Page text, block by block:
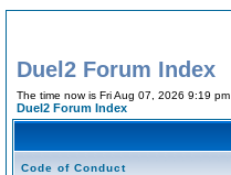
Duel2 Forum Index
The time now is Fri Aug 07, 2026 9:19 pm
Duel2 Forum Index
Code of Conduct